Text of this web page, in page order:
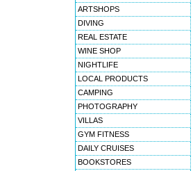
ARTSHOPS
DIVING
REAL ESTATE
WINE SHOP
NIGHTLIFE
LOCAL PRODUCTS
CAMPING
PHOTOGRAPHY
VILLAS
GYM FITNESS
DAILY CRUISES
BOOKSTORES